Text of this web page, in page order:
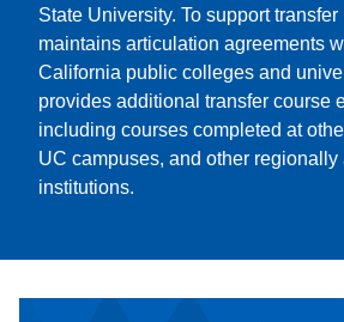
State University. To support
maintains articulation agreements
California public colleges and
provides additional transfer course
including courses completed at
UC campuses, and other regionally
institutions.